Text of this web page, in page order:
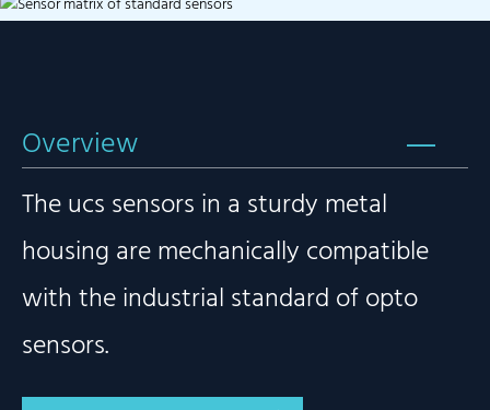
Overview
The ucs sensors in a sturdy metal
housing are mechanically compatible
with the industrial standard of opto
sensors.